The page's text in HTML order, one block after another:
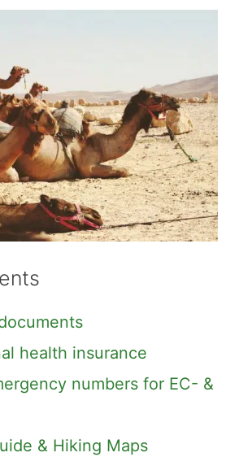
health insurance
numbers for EC- &
& Hiking Maps